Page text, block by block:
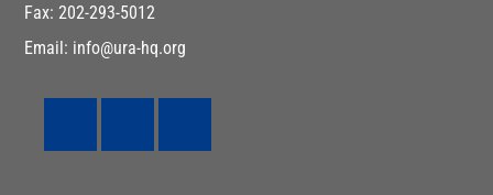
Fax: 202-293-5012
Email: info@ura-hq.org